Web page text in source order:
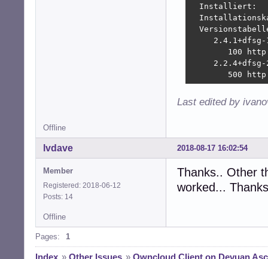
Installiert:
100
2.2.4+dfsg-
500
Last edited by
Offline
2018-08-17 16:02:54
lvdave
Member
Registered: 2018-06-12
Posts: 14
Thanks.. Other
worked...
Offline
Pages: 1
Index » Other Issues » Owncloud Client on Devuan